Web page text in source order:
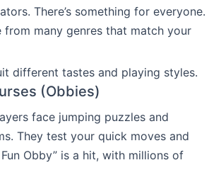
There’s something for everyone.
from many genres that match your
different tastes and playing styles.
(Obbies)
face jumping puzzles and
They test your quick moves and
Obby” is a hit, with millions of